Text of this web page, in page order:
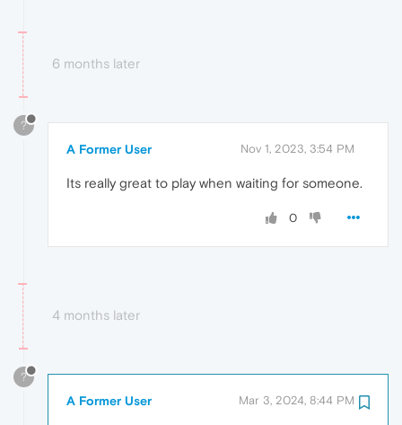
6 months later
?
A Former User Nov 1, 2023, 3:54 PM
Its really great to play when waiting for someone.
0
4 months later
?
A Former User Mar 3, 2024, 8:44 PM